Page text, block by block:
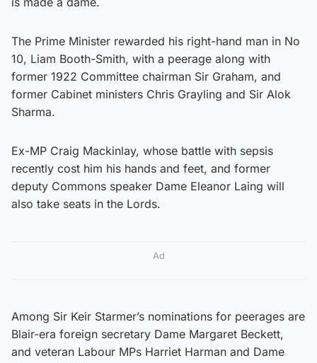
The Prime Minister rewarded his right-hand man in No
10, Liam Booth-Smith, with a peerage along with
former 1922 Committee chairman Sir Graham, and
former Cabinet ministers Chris Grayling and Sir Alok
Sharma.
Ex-MP Craig Mackinlay, whose battle with sepsis
recently cost him his hands and feet, and former
deputy Commons speaker Dame Eleanor Laing will
also take seats in the Lords.
Ad
Among Sir Keir Starmer’s nominations for peerages are
Blair-era foreign secretary Dame Margaret Beckett,
and veteran Labour MPs Harriet Harman and Dame